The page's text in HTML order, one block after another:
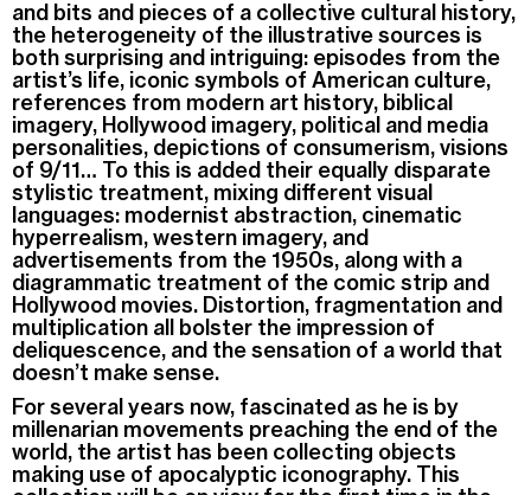
and bits and pieces of a collective cultural history,
the heterogeneity of the illustrative sources is
both surprising and intriguing: episodes from the
artist’s life, iconic symbols of American culture,
references from modern art history, biblical
imagery, Hollywood imagery, political and media
personalities, depictions of consumerism, visions
of 9/11… To this is added their equally disparate
stylistic treatment, mixing different visual
languages: modernist abstraction, cinematic
hyperrealism, western imagery, and
advertisements from the 1950s, along with a
diagrammatic treatment of the comic strip and
Hollywood movies. Distortion, fragmentation and
multiplication all bolster the impression of
deliquescence, and the sensation of a world that
doesn’t make sense.
For several years now, fascinated as he is by
millenarian movements preaching the end of the
world, the artist has been collecting objects
making use of apocalyptic iconography. This